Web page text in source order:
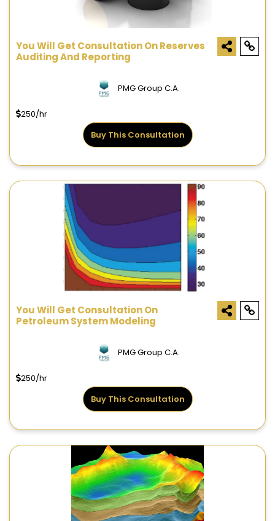
You Will Get Consultation On Reserves
Auditing And Reporting
PMG Group C.A.
250/hr
Buy This Consultation
You Will Get Consultation On
Petroleum System Modeling
PMG Group C.A.
250/hr
Buy This Consultation